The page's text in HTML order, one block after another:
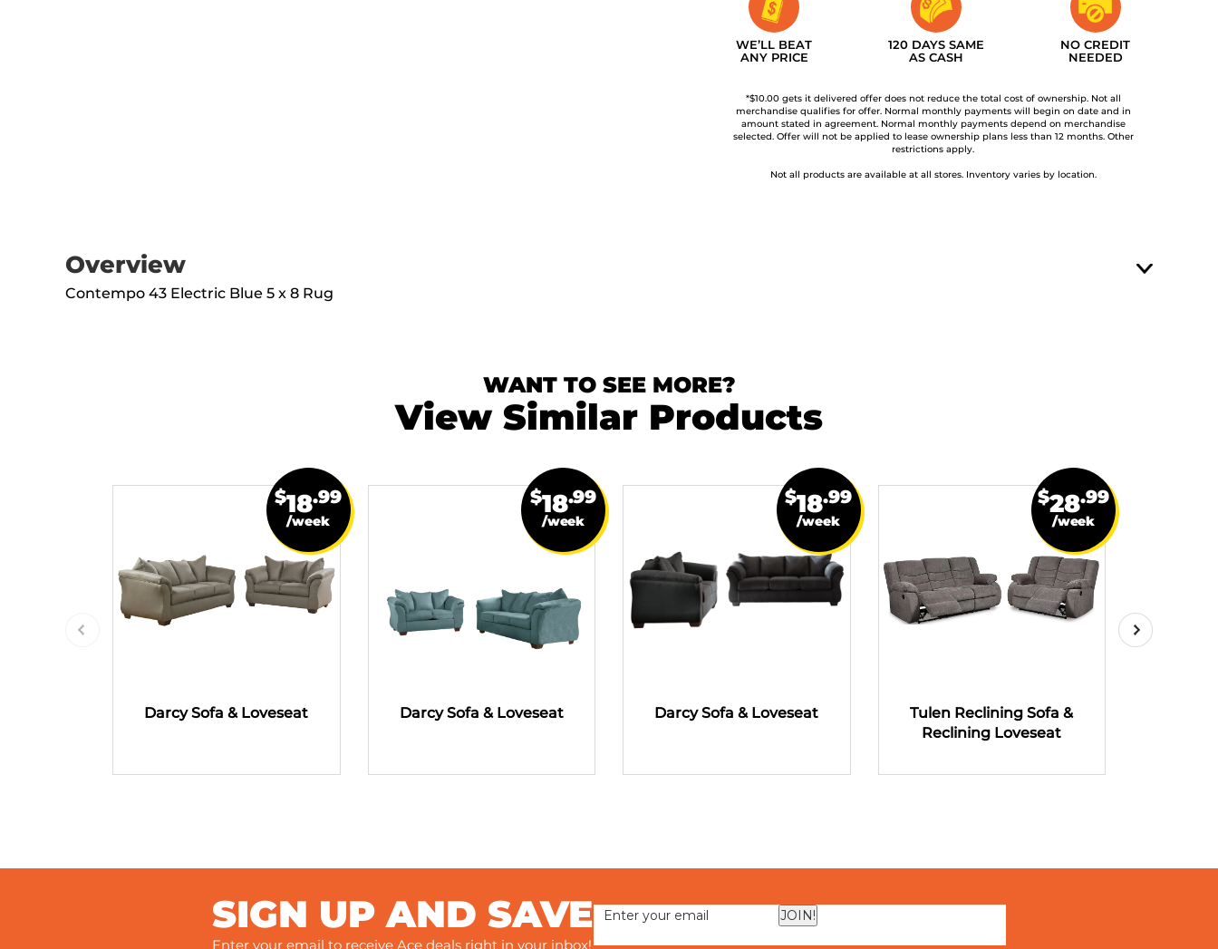
WE’LL BEAT
ANY PRICE
120 DAYS SAME
AS CASH
NO CREDIT
NEEDED
*$10.00 gets it delivered offer does not reduce the total cost of ownership. Not all
merchandise qualifies for offer. Normal monthly payments will begin on date and in
amount stated in agreement. Normal monthly payments depend on merchandise
selected. Offer will not be applied to lease ownership plans less than 12 months. Other
restrictions apply.
Not all products are available at all stores. Inventory varies by location.
Overview
Contempo 43 Electric Blue 5 x 8 Rug
WANT TO SEE MORE?
View Similar Products
Darcy Sofa & Loveseat
$18.99
/week
Darcy Sofa & Loveseat
$18.99
/week
Darcy Sofa & Loveseat
$18.99
/week
Tulen Reclining Sofa &
Reclining Loveseat
$28.99
/week
SIGN UP AND SAVE
Enter your email to receive Ace deals right in your inbox!
JOIN!